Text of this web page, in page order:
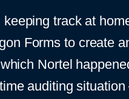
track at
Forms to create
Nortel
auditing